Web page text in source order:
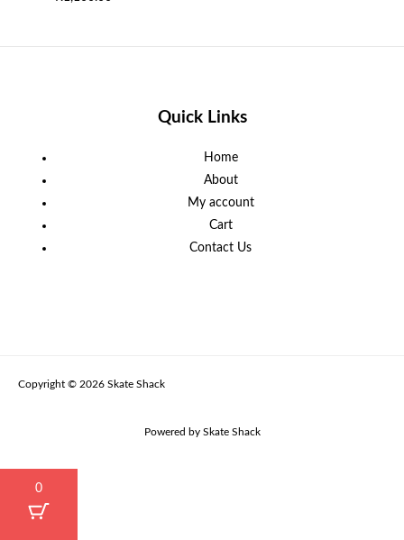
Quick Links
Home
About
My account
Cart
Contact Us
Copyright © 2026 Skate Shack
Powered by Skate Shack
0